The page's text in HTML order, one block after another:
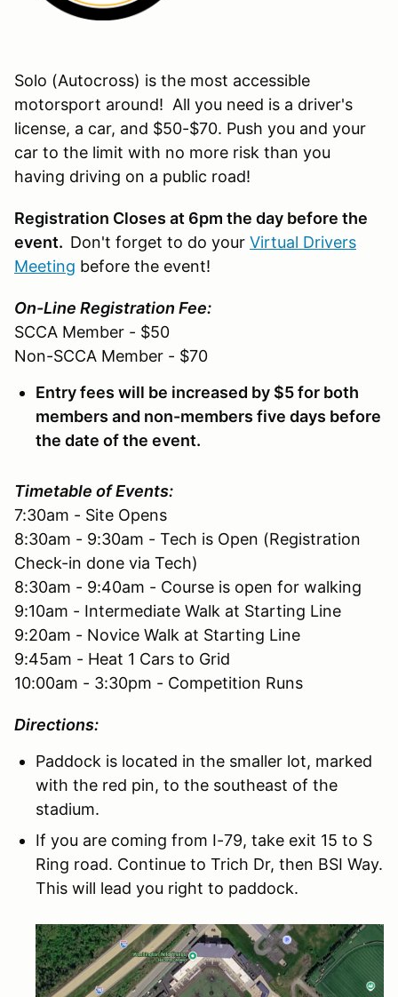
Solo (Autocross) is the most accessible
motorsport around! All you need is a driver's
license, a car, and $50-$70. Push you and your
car to the limit with no more risk than you
having driving on a public road!
Registration Closes at 6pm the day before the
event. Don't forget to do your Virtual Drivers
Meeting before the event!
On-Line Registration Fee:
SCCA Member - $50
Non-SCCA Member - $70
Entry fees will be increased by $5 for both
members and non-members five days before
the date of the event.
Timetable of Events:
7:30am - Site Opens
8:30am - 9:30am - Tech is Open (Registration
Check-in done via Tech)
8:30am - 9:40am - Course is open for walking
9:10am - Intermediate Walk at Starting Line
9:20am - Novice Walk at Starting Line
9:45am - Heat 1 Cars to Grid
10:00am - 3:30pm - Competition Runs
Directions:
Paddock is located in the smaller lot, marked
with the red pin, to the southeast of the
stadium.
If you are coming from I-79, take exit 15 to S
Ring road. Continue to Trich Dr, then BSI Way.
This will lead you right to paddock.